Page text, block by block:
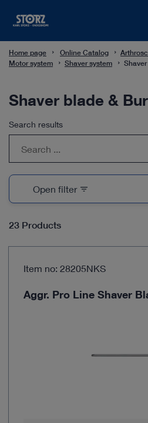
Home page Online Catalog
Motor system
Shaver system
Shaver blade &
23 Products
Item no: 28205NKS
Aggr. Pro Line Shaver
Search results
Open filter filter_list